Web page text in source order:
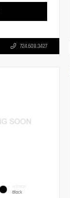
724.608.3427
INTERIOR
Black